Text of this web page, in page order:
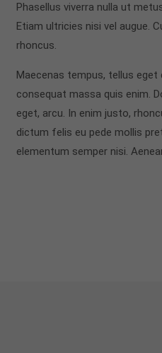
Phasellus viverra nulla ut
Etiam ultricies nisi vel augue.
rhoncus.
Maecenas tempus, tellus
consequat massa quis enim.
eget, arcu. In enim justo,
dictum felis eu pede mollis
elementum semper nisi.